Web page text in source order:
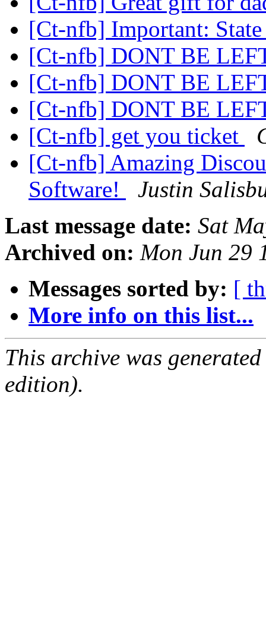
[Ct-nfb] Important:
[Ct-nfb] DONT BE
[Ct-nfb] DONT BE
[Ct-nfb] DONT BE
[Ct-nfb] get you ticket
[Ct-nfb] Amazing
Software!
Justin
Last message date: Sat
Archived on: Mon Jun 29
Messages sorted by: [
More info on this list...
This archive was
edition).